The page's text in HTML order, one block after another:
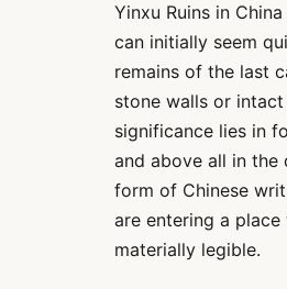
Yinxu Ruins in
can initially seem
remains of the last
stone walls or
significance lies in
and above all in the
form of Chinese
are entering a
materially legible.